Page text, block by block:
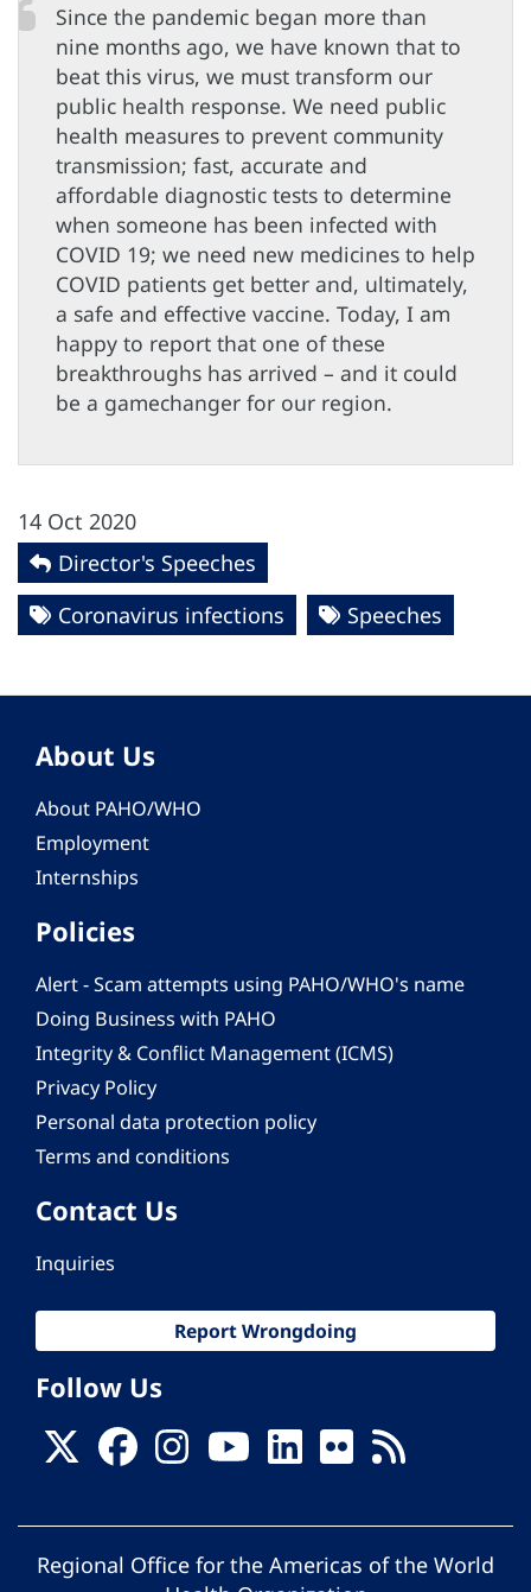
Since the pandemic began more than
nine months ago, we have known that to
beat this virus, we must transform our
public health response. We need public
health measures to prevent community
transmission; fast, accurate and
affordable diagnostic tests to determine
when someone has been infected with
COVID 19; we need new medicines to help
COVID patients get better and, ultimately,
a safe and effective vaccine. Today, I am
happy to report that one of these
breakthroughs has arrived – and it could
be a gamechanger for our region.
14 Oct 2020
Director's Speeches
Coronavirus infections
Speeches
About Us
About PAHO/WHO
Employment
Internships
Policies
Alert - Scam attempts using PAHO/WHO's name
Doing Business with PAHO
Integrity & Conflict Management (ICMS)
Privacy Policy
Personal data protection policy
Terms and conditions
Contact Us
Inquiries
Report Wrongdoing
Follow Us
Regional Office for the Americas of the World